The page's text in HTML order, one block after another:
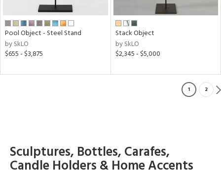
Pool Object - Steel Stand
by SkLO
$655 - $3,875
Stack Object
by SkLO
$2,345 - $5,000
1 2
Sculptures, Bottles, Carafes,
Candle Holders & Home Accents